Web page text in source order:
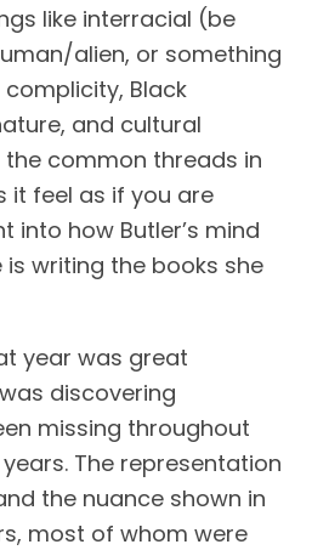
like interracial (be
alien, or something
Black
and cultural
the common threads in
it feel as if you are
into how Butler’s mind
writing the books she
year was great
discovering
missing throughout
The representation
the nuance shown in
most of whom were